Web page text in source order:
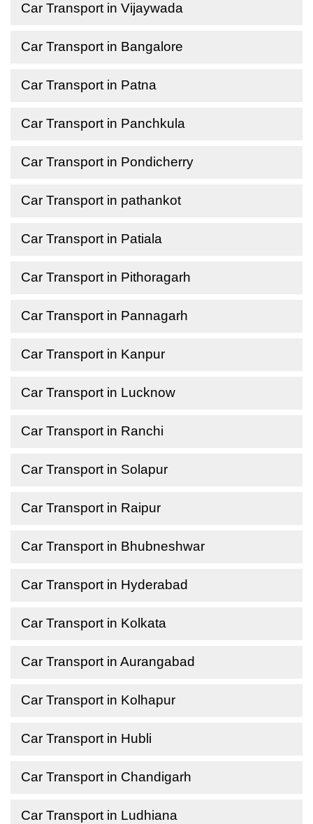
Car Transport in Vijaywada
Car Transport in Bangalore
Car Transport in Patna
Car Transport in Panchkula
Car Transport in Pondicherry
Car Transport in pathankot
Car Transport in Patiala
Car Transport in Pithoragarh
Car Transport in Pannagarh
Car Transport in Kanpur
Car Transport in Lucknow
Car Transport in Ranchi
Car Transport in Solapur
Car Transport in Raipur
Car Transport in Bhubneshwar
Car Transport in Hyderabad
Car Transport in Kolkata
Car Transport in Aurangabad
Car Transport in Kolhapur
Car Transport in Hubli
Car Transport in Chandigarh
Car Transport in Ludhiana